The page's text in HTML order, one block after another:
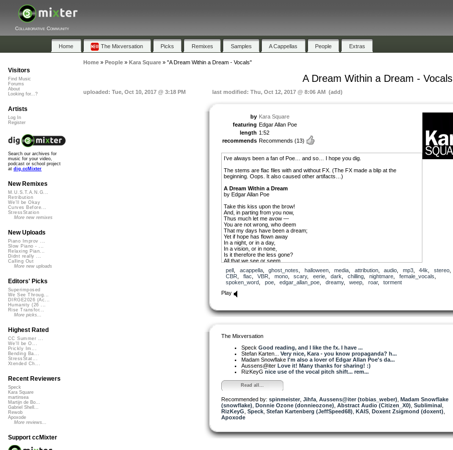
Collaborative Community
Home The Mixversation Picks Remixes Samples A Cappellas People Extras
Home» People» Kara Square» "A Dream Within a Dream - Vocals"
A Dream Within a Dream - Vocals
uploaded: Tue, Oct 10, 2017 @ 3:18 PM last modified: Thu, Oct 12, 2017 @ 8:06 AM (add)
by Kara Square
featuring Edgar Allan Poe
length 1:52
recommends Recommends (13)
I’ve always been a fan of Poe… and so… I hope you dig.
The stems are flac files with and without FX. (The FX made a blip at the
beginning. Oops. It also caused other artifacts…)
A Dream Within a Dream
by Edgar Allan Poe
Take this kiss upon the brow!
And, in parting from you now,
Thus much let me avow —
You are not wrong, who deem
That my days have been a dream;
Yet if hope has flown away
In a night, or in a day,
In a vision, or in none,
Is it therefore the less gone?
All that we see or seem
I stand amid the roar
Of a surf-tormented shore,
And I hold within my hand
Grains of the golden sand —
Through my fingers to the deep,
While I weep — while I weep!
O God! can I not save
One from the pitiless wave?
Is all that we see or seem
But a dream within a dream?
pell acappella, ghost_notes halloween, media attribution, audio mp3, 44k stereo,
CBR
flac VBR mono, scary, eerie, dark chilling, nightmare female_vocals
spoken_word
poe, edgar_allan_poe dreamy, weep roar, torment
Play
The Mixversation
Speck Good reading, and I like the fx. I have ...
Stefan Karten... Very nice, Kara - you know propaganda? h...
Madam Snowflake I'm also a lover of Edgar Allan Poe's da...
Aussens@iter Love it! Many thanks for sharing! :)
RizKeyG nice use of the vocal pitch shift... rem...
Read all...
Recommended by: spinmeister Jihfa Aussens@iter (tobias_weber) Madam Snowflake
(snowflake) Donnie Ozone (donnieozone) Abstract Audio (Citizen_X0) Subliminal
RizKeyG Speck Stefan Kartenberg (JeffSpeed68) KAIS Doxent Zsigmond (doxent)
Apoxode
Visitors
Find Music
Forums
About
Looking for...?
Artists
Log In
Register
Search our archives for
music for your video,
podcast or school project
at dig.ccMixter
New Remixes
M.U.S.T.A.N.G...
Retribution
We'll be Okay
Curves Before...
StressStation
More new remixes
New Uploads
Piano Improv ...
Slow Piano - ...
Relaxing Pian...
Didnt really ...
Calling Out
More new uploads
Editors' Picks
Superimposed
We See Throug...
DIRGE2026 (Ac...
Humanity (26 ...
Rise Transfor...
More picks...
Highest Rated
CC Summer ...
We'll be O...
Prickly Im...
Bending Ba...
StressStat...
Xtended Ch...
Recent Reviewers
Speck
Kara Square
martinsea
Martijn de Bo...
Gabriel Shell...
Rewob
Apoxode
More reviews...
Support ccMixter